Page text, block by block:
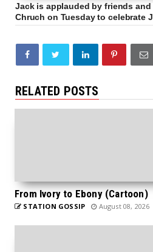
Jack is applauded by friends
Chruch on Tuesday to celebrate
RELATED POSTS
From Ivory to Ebony (Cartoon)
STATION GOSSIP August 08, 2026